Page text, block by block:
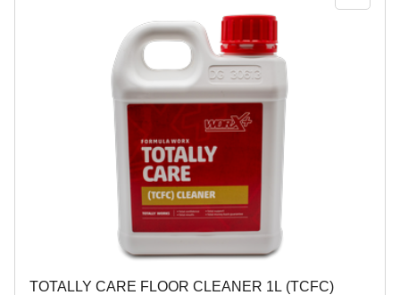
TOTALLY CARE FLOOR CLEANER 1L (TCFC)